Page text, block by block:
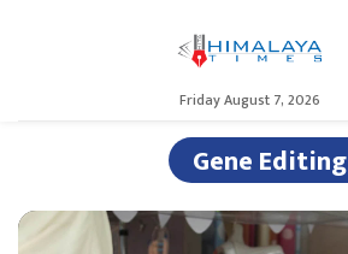
Friday August 7, 2026
Gene Editing